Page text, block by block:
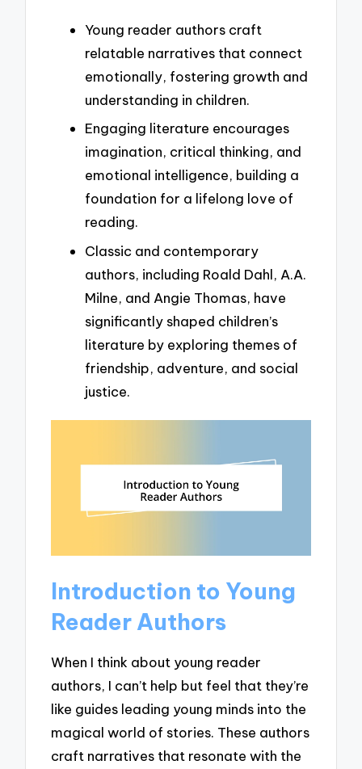
Young reader authors craft
relatable narratives that connect
emotionally, fostering growth and
understanding in children.
Engaging literature encourages
imagination, critical thinking, and
emotional intelligence, building a
foundation for a lifelong love of
reading.
Classic and contemporary
authors, including Roald Dahl, A.A.
Milne, and Angie Thomas, have
significantly shaped children’s
literature by exploring themes of
friendship, adventure, and social
justice.
Introduction to Young
Reader Authors
When I think about young reader
authors, I can’t help but feel that they’re
like guides leading young minds into the
magical world of stories. These authors
craft narratives that resonate with the